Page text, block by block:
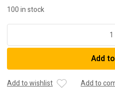
100 in stock
OTG
cable
type-
Add
Add to wishlist Add to